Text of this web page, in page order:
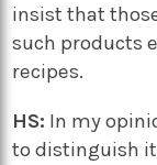
insist that
such products
recipes.
HS: In my
to distinguish